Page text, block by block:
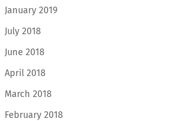
January 2019
July 2018
June 2018
April 2018
March 2018
February 2018